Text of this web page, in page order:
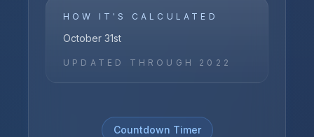
HOW IT'S CALCULATED
October 31st
UPDATED THROUGH 2022
Countdown Timer